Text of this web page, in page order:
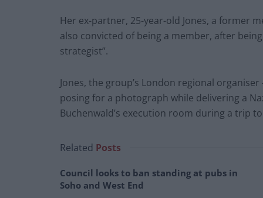
Her ex-partner, 25-year-old Jones, a former
also convicted of being a member, after
strategist”.
Jones, the group’s London regional
posing for a photograph while delivering a
Buchenwald’s execution room during a trip
Related Posts
Council looks to ban standing at pubs in
Soho and West End